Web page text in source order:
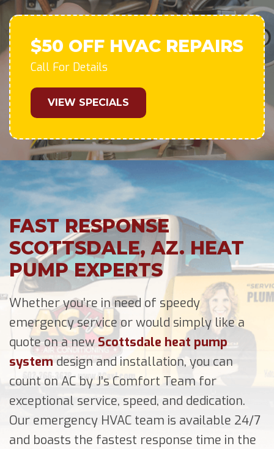
$50 OFF HVAC REPAIRS
Call For Details
VIEW SPECIALS
FAST RESPONSE
SCOTTSDALE, AZ. HEAT
PUMP EXPERTS
Whether you’re in need of speedy
emergency service or would simply like a
quote on a newScottsdale heat pump
systemdesign and installation, you can
count on AC by J’s Comfort Team for
exceptional service, speed, and dedication.
Our emergency HVAC team is available 24/7
and boasts the fastest response time in the